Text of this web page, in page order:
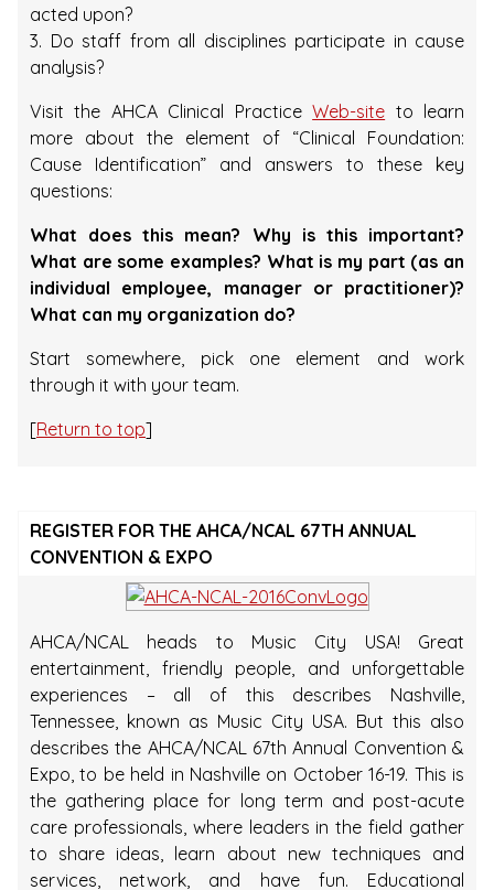
acted upon?
3. Do staff from all disciplines participate in cause
analysis?
Visit the AHCA Clinical PracticeWeb-site to learn
more about the element of “Clinical Foundation:
Cause Identification” and answers to these key
questions:
What does this mean? Why is this important?
What are some examples? What is my part (as an
individual employee, manager or practitioner)?
What can my organization do?
Start somewhere, pick one element and work
through it with your team.
[Return to top]
REGISTER FOR THE AHCA/NCAL 67TH ANNUAL
CONVENTION & EXPO
AHCA/NCAL heads to Music City USA! Great
entertainment, friendly people, and unforgettable
experiences – all of this describes Nashville,
Tennessee, known as Music City USA. But this also
describes the AHCA/NCAL 67th Annual Convention &
Expo, to be held in Nashville on October 16-19. This is
the gathering place for long term and post-acute
care professionals, where leaders in the field gather
to share ideas, learn about new techniques and
services, network, and have fun. Educational